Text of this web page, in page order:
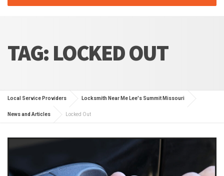
TAG: LOCKED OUT
Local Service Providers Locksmith Near Me Lee's Summit Missouri
News and Articles Locked Out